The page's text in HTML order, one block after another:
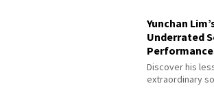
Yunchan
Underrated
Discover his
extraordinary